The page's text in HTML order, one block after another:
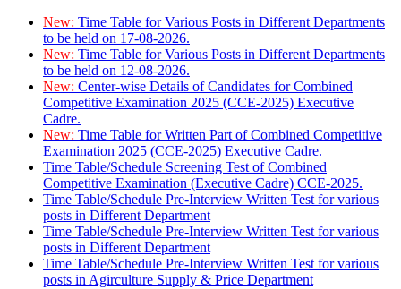
New: Time Table for Various Posts in Different Departments
to be held on 17-08-2026.
New: Time Table for Various Posts in Different Departments
to be held on 12-08-2026.
New: Center-wise Details of Candidates for Combined
Competitive Examination 2025 (CCE-2025) Executive
Cadre.
New: Time Table for Written Part of Combined Competitive
Examination 2025 (CCE-2025) Executive Cadre.
Time Table/Schedule Screening Test of Combined
Competitive Examination (Executive Cadre) CCE-2025.
Time Table/Schedule Pre-Interview Written Test for various
posts in Different Department
Time Table/Schedule Pre-Interview Written Test for various
posts in Different Department
Time Table/Schedule Pre-Interview Written Test for various
posts in Agirculture Supply & Price Department